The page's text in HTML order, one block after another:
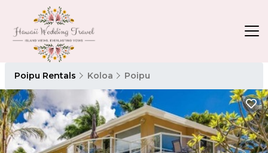
Poipu Rentals Koloa Poipu